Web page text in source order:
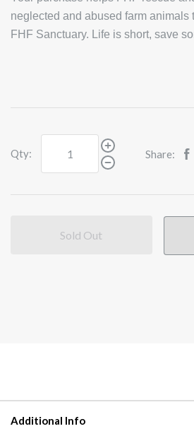
neglected and abused farm animals
FHF Sanctuary. Life is short, save
Qty: Share:
Sold Out
Additional Info